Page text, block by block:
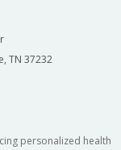
TN 37232
personalized health